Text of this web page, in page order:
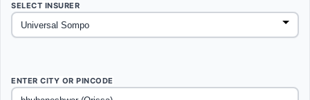
SELECT INSURER
ENTER CITY OR PINCODE